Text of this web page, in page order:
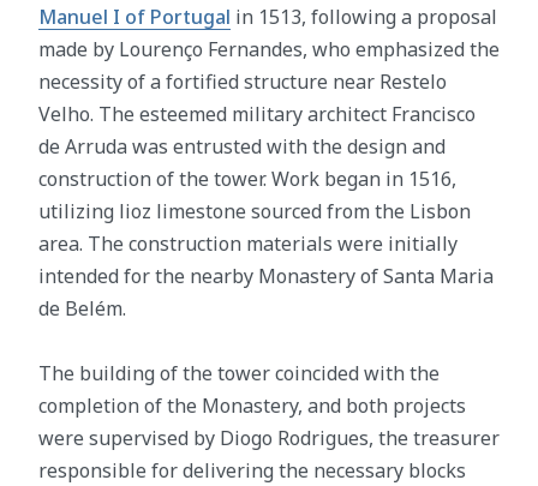
Manuel I of Portugal in 1513, following a proposal
made by Lourenço Fernandes, who emphasized the
necessity of a fortified structure near Restelo
Velho. The esteemed military architect Francisco
de Arruda was entrusted with the design and
construction of the tower. Work began in 1516,
utilizing lioz limestone sourced from the Lisbon
area. The construction materials were initially
intended for the nearby Monastery of Santa Maria
de Belém.
The building of the tower coincided with the
completion of the Monastery, and both projects
were supervised by Diogo Rodrigues, the treasurer
responsible for delivering the necessary blocks